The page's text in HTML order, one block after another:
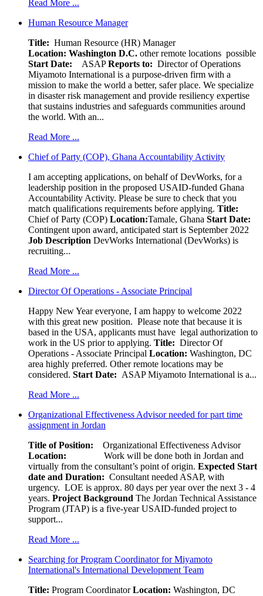
Read More ...
Human Resource Manager
Title: Human Resource (HR) Manager
Location: Washington D.C. other remote locations possible
Start Date: ASAPReports to: Director of Operations
Miyamoto International is a purpose-driven firm with a
mission to make the world a better, safer place. We specialize
in disaster risk management and provide resiliency expertise
that sustains industries and safeguards communities around
the world. With an...
Read More ...
Chief of Party (COP), Ghana Accountability Activity
I am accepting applications, on behalf of DevWorks, for a
leadership position in the proposed USAID-funded Ghana
Accountability Activity. Please be sure to check that you
match qualifications requirements before applying. Title:
Chief of Party (COP) Location:Tamale, Ghana Start Date:
Contingent upon award, anticipated start is September 2022
Job Description DevWorks International (DevWorks) is
recruiting...
Read More ...
Director Of Operations - Associate Principal
Happy New Year everyone, I am happy to welcome 2022
with this great new position. Please note that because it is
based in the USA, applicants must have legal authorization to
work in the US prior to applying. Title: Director Of
Operations - Associate Principal Location: Washington, DC
area highly preferred. Other remote locations may be
considered. Start Date: ASAP Miyamoto International is a...
Read More ...
Organizational Effectiveness Advisor needed for part time
assignment in Jordan
Title of Position: Organizational Effectiveness Advisor
Location: Work will be done both in Jordan and
virtually from the consultant’s point of origin. Expected Start
date and Duration: Consultant needed ASAP, with
urgency. LOE is approx. 80 days per year over the next 3 - 4
years. Project Background The Jordan Technical Assistance
Program (JTAP) is a five-year USAID-funded project to
support...
Read More ...
Searching for Program Coordinator for Miyamoto
International's International Development Team
Title: Program CoordinatorLocation: Washington, DC